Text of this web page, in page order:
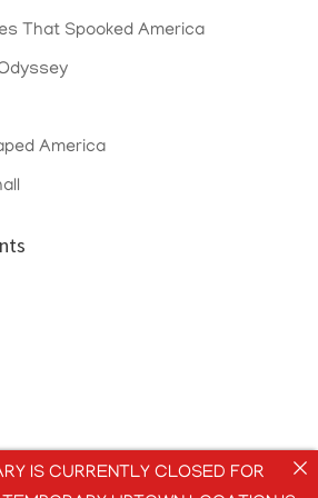
That Spooked America
America
IS CURRENTLY CLOSED FOR